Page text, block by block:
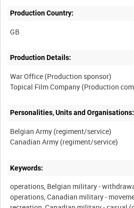
Production Country:
Production Details:
War Office (Production sponsor)
Personalities, Units and Organisations:
Belgian Army (regiment/service)
Keywords:
operations, Belgian military -
operations, Canadian military -